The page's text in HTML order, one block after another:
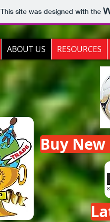
This site was designed with the
ABOUT US RESOURCES
Buy